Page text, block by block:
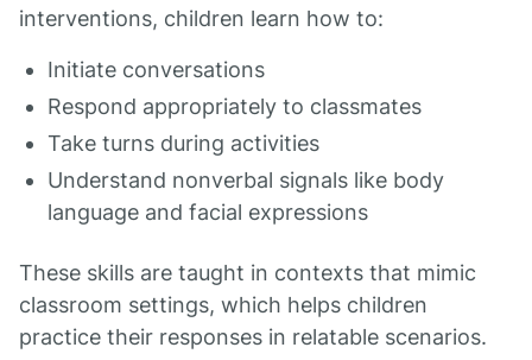
interventions, children learn how to:
Initiate conversations
Respond appropriately to classmates
Take turns during activities
Understand nonverbal signals like body
language and facial expressions
These skills are taught in contexts that mimic
classroom settings, which helps children
practice their responses in relatable scenarios.